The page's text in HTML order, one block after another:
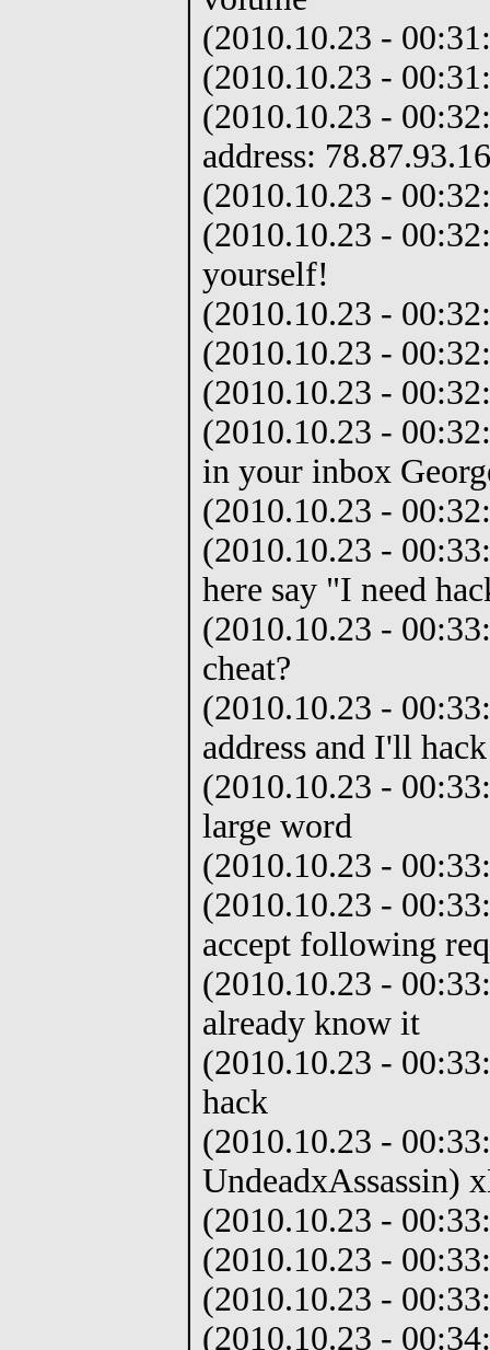
(2010.10.23 -
(2010.10.23 -
(2010.10.23 -
address:
(2010.10.23 -
(2010.10.23 -
yourself!
(2010.10.23 -
(2010.10.23 -
(2010.10.23 -
(2010.10.23 -
in your inbox
(2010.10.23 -
(2010.10.23 -
here say "I need
(2010.10.23 -
cheat?
(2010.10.23 -
address and I'll
(2010.10.23 -
large word
(2010.10.23 -
(2010.10.23 -
accept following
(2010.10.23 -
already know it
(2010.10.23 -
hack
(2010.10.23 -
UndeadxAssassin)
(2010.10.23 -
(2010.10.23 -
(2010.10.23 -
(2010.10.23 -